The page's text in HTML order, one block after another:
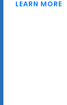
LEARN MORE